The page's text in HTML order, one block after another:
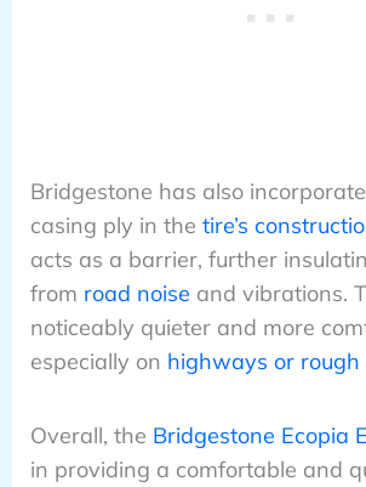
Bridgestone has also
casing ply in the tire’s
acts as a barrier, further
from road noise and vibrations.
noticeably quieter and more
especially on highways or rough
Overall, the Bridgestone Ecopia
in providing a comfortable and